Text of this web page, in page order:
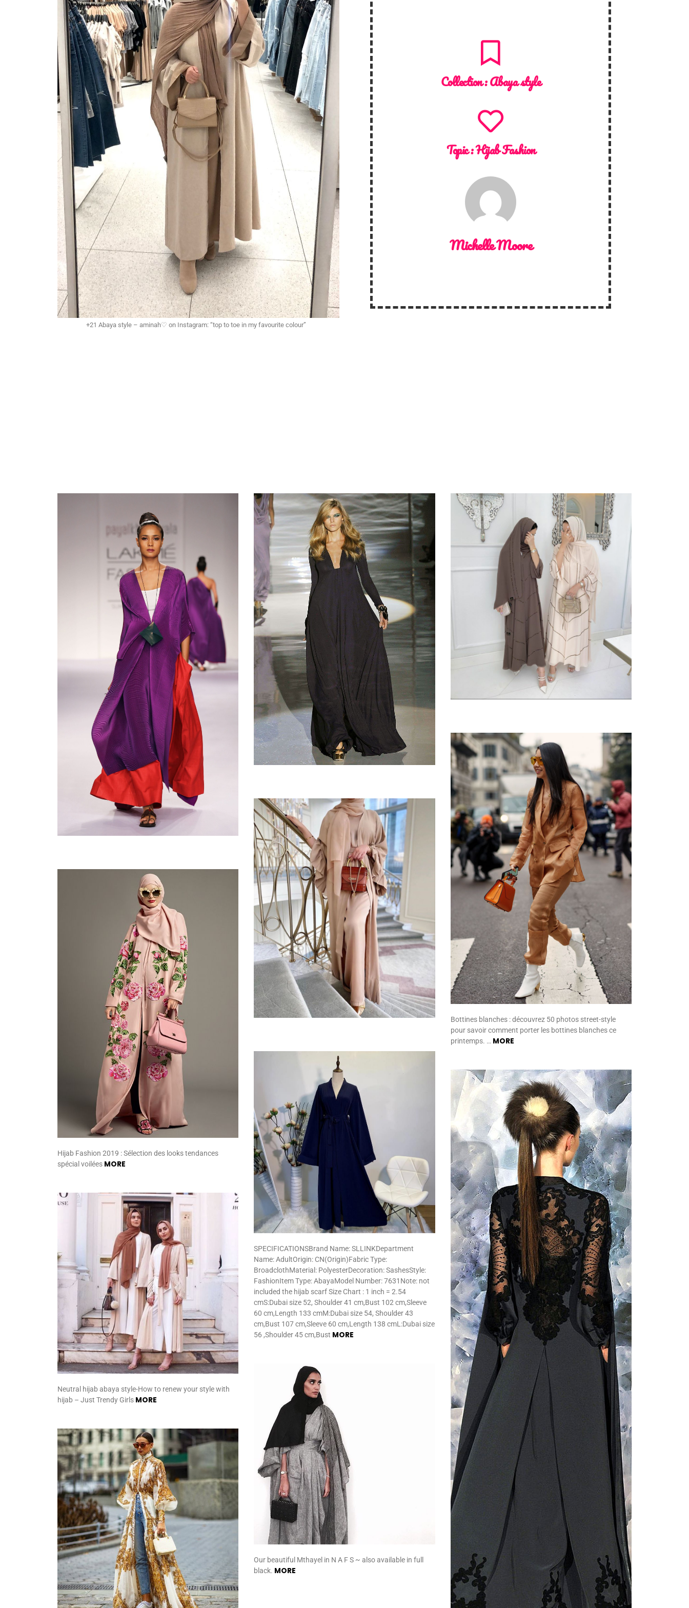
+21 Abaya style – aminah♡ on Instagram: “top to toe in my favourite colour”
Collection :Abaya style
Topic :Hijab Fashion
Michelle Moore
Hijab Fashion 2019 : Sélection des looks tendances
spécial voilées MORE
Bottines blanches : découvrez 50 photos street-style
pour savoir comment porter les bottines blanches ce
printemps. … MORE
Neutral hijab abaya style-How to renew your style with
hijab – Just Trendy Girls MORE
SPECIFICATIONSBrand Name: SLLINKDepartment
Name: AdultOrigin: CN(Origin)Fabric Type:
BroadclothMaterial: PolyesterDecoration: SashesStyle:
FashionItem Type: AbayaModel Number: 7631Note: not
included the hijab scarf Size Chart : 1 inch = 2.54
cmS:Dubai size 52, Shoulder 41 cm,Bust 102 cm,Sleeve
60 cm,Length 133 cmM:Dubai size 54, Shoulder 43
cm,Bust 107 cm,Sleeve 60 cm,Length 138 cmL:Dubai size
56 ,Shoulder 45 cm,Bust MORE
Our beautiful Mthayel in N A F S ~ also available in full
black. MORE